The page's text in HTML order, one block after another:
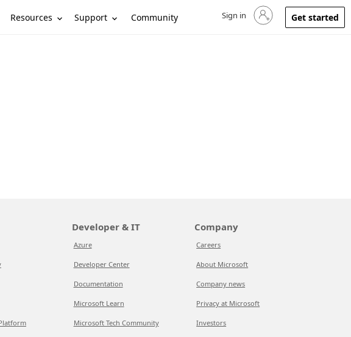
Resources Support Community Sign in to your account
Sign in Get started
Developer & IT
Azure
Developer Center
Documentation
Microsoft Learn
Microsoft Tech Community
Company
Careers
About Microsoft
Company news
Privacy at Microsoft
Investors